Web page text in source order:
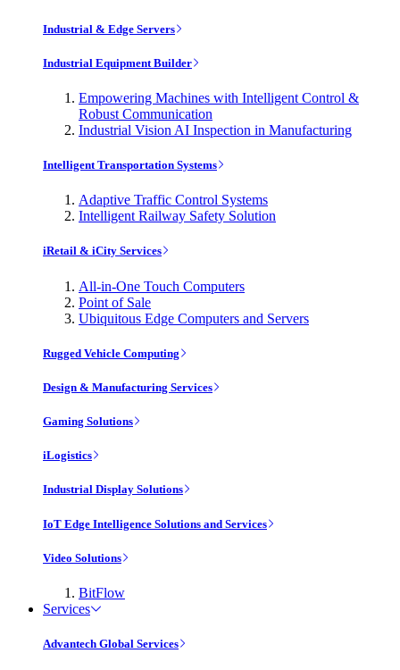
Industrial & Edge Servers
Industrial Equipment Builder
Empowering Machines with Intelligent Control &
Robust Communication
Industrial Vision AI Inspection in Manufacturing
Intelligent Transportation Systems
Adaptive Traffic Control Systems
Intelligent Railway Safety Solution
iRetail & iCity Services
All-in-One Touch Computers
Point of Sale
Ubiquitous Edge Computers and Servers
Rugged Vehicle Computing
Design & Manufacturing Services
Gaming Solutions
iLogistics
Industrial Display Solutions
IoT Edge Intelligence Solutions and Services
Video Solutions
BitFlow
Services
Advantech Global Services